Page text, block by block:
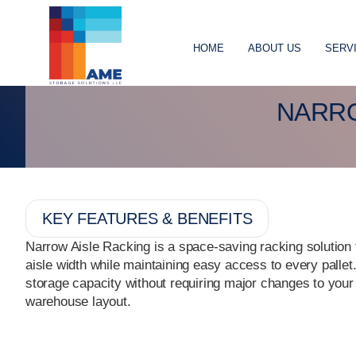
HOME ABOUT US
KEY FEATURES & BENEFITS
Narrow Aisle Racking is a space-saving racking solution
aisle width while maintaining easy access to every
storage capacity without requiring major changes to
warehouse layout.